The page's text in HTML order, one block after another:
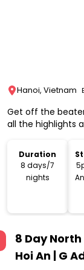
Hanoi, Vietnam
Get off the
all the highlights
Duration
8 days/7
nights
8 Day
Hoi An | G